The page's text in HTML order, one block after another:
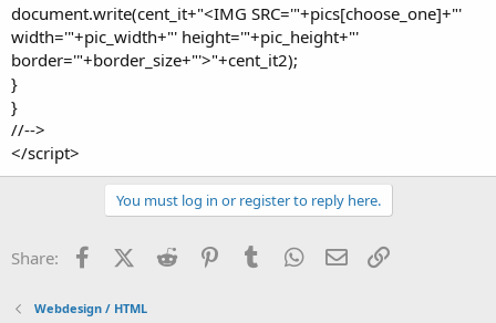
document.write(cent_it+"<IMG SRC='"+pics[choose_one]+"'
width='"+pic_width+"' height='"+pic_height+"'
border='"+border_size+"'>"+cent_it2);
}
}
//-->
</script>
You must log in or register to reply here.
Share: FacebookX (Twitter)
Reddit PinterestTumblr WhatsApp
Email
Webdesign / HTML